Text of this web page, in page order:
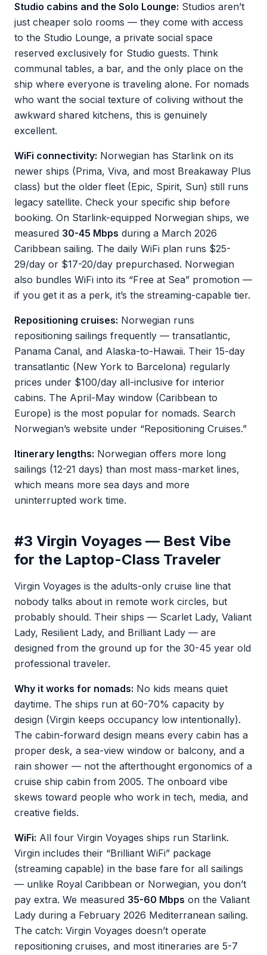
Studio cabins and the Solo Lounge: Studios aren’t
just cheaper solo rooms — they come with access
to the Studio Lounge, a private social space
reserved exclusively for Studio guests. Think
communal tables, a bar, and the only place on the
ship where everyone is traveling alone. For nomads
who want the social texture of coliving without the
awkward shared kitchens, this is genuinely
excellent.
WiFi connectivity: Norwegian has Starlink on its
newer ships (Prima, Viva, and most Breakaway Plus
class) but the older fleet (Epic, Spirit, Sun) still runs
legacy satellite. Check your specific ship before
booking. On Starlink-equipped Norwegian ships, we
measured 30-45 Mbps during a March 2026
Caribbean sailing. The daily WiFi plan runs $25-
29/day or $17-20/day prepurchased. Norwegian
also bundles WiFi into its “Free at Sea” promotion —
if you get it as a perk, it’s the streaming-capable tier.
Repositioning cruises: Norwegian runs
repositioning sailings frequently — transatlantic,
Panama Canal, and Alaska-to-Hawaii. Their 15-day
transatlantic (New York to Barcelona) regularly
prices under $100/day all-inclusive for interior
cabins. The April-May window (Caribbean to
Europe) is the most popular for nomads. Search
Norwegian’s website under “Repositioning Cruises.”
Itinerary lengths: Norwegian offers more long
sailings (12-21 days) than most mass-market lines,
which means more sea days and more
uninterrupted work time.
#3 Virgin Voyages — Best Vibe
for the Laptop-Class Traveler
Virgin Voyages is the adults-only cruise line that
nobody talks about in remote work circles, but
probably should. Their ships — Scarlet Lady, Valiant
Lady, Resilient Lady, and Brilliant Lady — are
designed from the ground up for the 30-45 year old
professional traveler.
Why it works for nomads: No kids means quiet
daytime. The ships run at 60-70% capacity by
design (Virgin keeps occupancy low intentionally).
The cabin-forward design means every cabin has a
proper desk, a sea-view window or balcony, and a
rain shower — not the afterthought ergonomics of a
cruise ship cabin from 2005. The onboard vibe
skews toward people who work in tech, media, and
creative fields.
WiFi: All four Virgin Voyages ships run Starlink.
Virgin includes their “Brilliant WiFi” package
(streaming capable) in the base fare for all sailings
— unlike Royal Caribbean or Norwegian, you don’t
pay extra. We measured 35-60 Mbps on the Valiant
Lady during a February 2026 Mediterranean sailing.
The catch: Virgin Voyages doesn’t operate
repositioning cruises, and most itineraries are 5-7